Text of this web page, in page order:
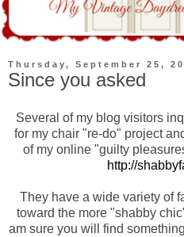
Thursday, September 25,
Since you asked
Several of my blog visitors
for my chair "re-do" project
of my online "guilty
http://
They have a wide variety of
toward the more "shabby
am sure you will find something